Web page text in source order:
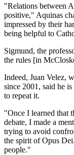
"Relations between
positive," Aquinas
impressed by their
being helpful to
Sigmund, the
the rules [in
Indeed, Juan Velez,
since 2001, said he
to repeat it.
"Once I learned that
debate, I made a
trying to avoid
the spirit of Opus
people."